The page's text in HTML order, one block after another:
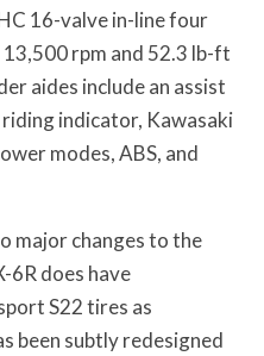
16-valve in-line four
rpm and 52.3 lb-ft
aides include an assist
indicator, Kawasaki
modes, ABS, and
major changes to the
6R does have
S22 tires as
been subtly redesigned